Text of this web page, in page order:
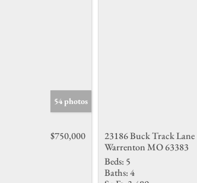
54 photos
$750,000
23186 Buck Track Lane
Warrenton MO 63383
Beds: 5
Baths:4